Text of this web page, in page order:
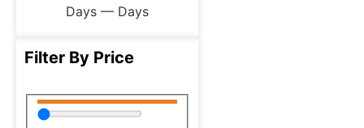
Days — Days
Filter By Price